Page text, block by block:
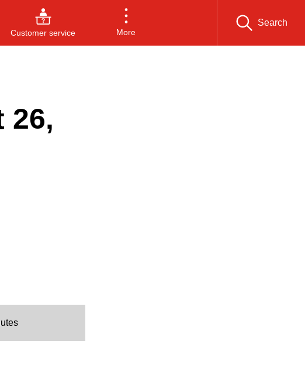
Customer service More
Search
26,